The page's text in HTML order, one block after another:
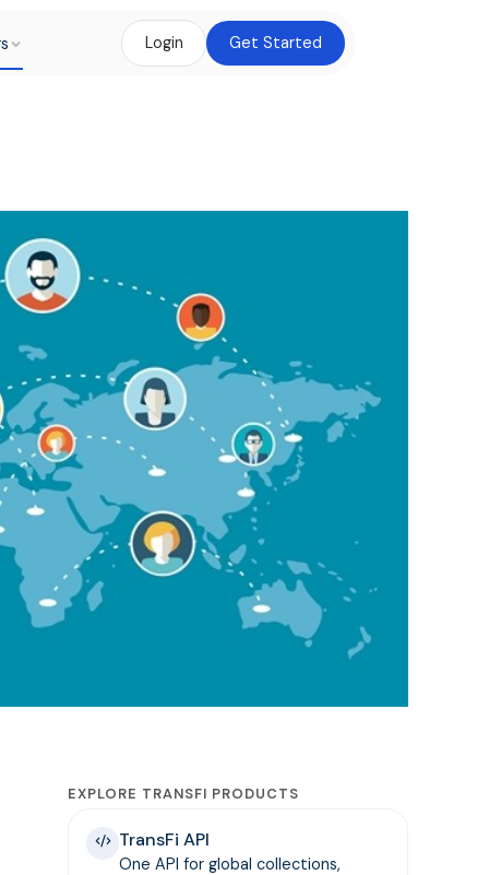
Login Get Started
EXPLORE TRANSFI PRODUCTS
TransFi API
One API for global collections,